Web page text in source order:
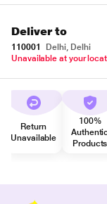
Deliver to
110001
Delhi, Delhi
Unavailable at your
Return
Unavailable
100%
Products